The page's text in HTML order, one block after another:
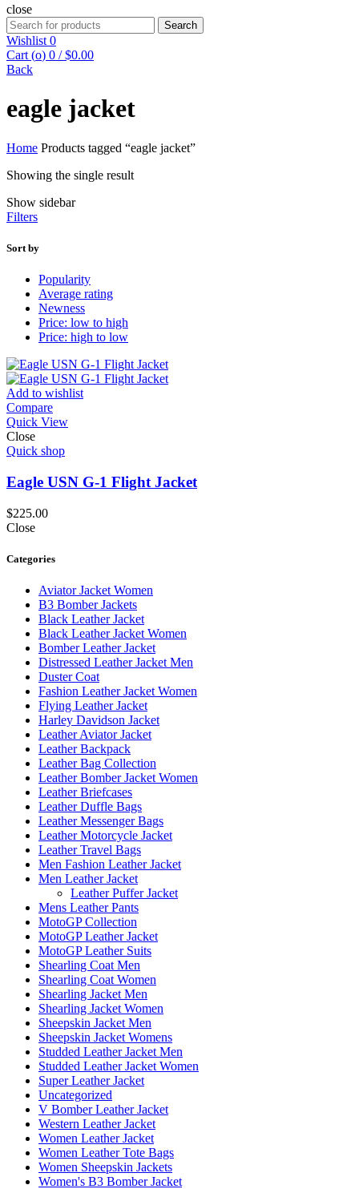
close
Search
for:
Search
Wishlist 0
Cart (o) 0 / $0.00
Back
eagle jacket
Home Products tagged “eagle jacket”
Showing the single result
Show sidebar
Filters
Sort by
Popularity
Average rating
Newness
Price: low to high
Price: high to low
Add to wishlist
Compare
Quick View
Close
Quick shop
Eagle USN G-1 Flight Jacket
$225.00
Close
Categories
Aviator Jacket Women
B3 Bomber Jackets
Black Leather Jacket
Black Leather Jacket Women
Bomber Leather Jacket
Distressed Leather Jacket Men
Duster Coat
Fashion Leather Jacket Women
Flying Leather Jacket
Harley Davidson Jacket
Leather Aviator Jacket
Leather Backpack
Leather Bag Collection
Leather Bomber Jacket Women
Leather Briefcases
Leather Duffle Bags
Leather Messenger Bags
Leather Motorcycle Jacket
Leather Travel Bags
Men Fashion Leather Jacket
Men Leather Jacket
Leather Puffer Jacket
Mens Leather Pants
MotoGP Collection
MotoGP Leather Jacket
MotoGP Leather Suits
Shearling Coat Men
Shearling Coat Women
Shearling Jacket Men
Shearling Jacket Women
Sheepskin Jacket Men
Sheepskin Jacket Womens
Studded Leather Jacket Men
Studded Leather Jacket Women
Super Leather Jacket
Uncategorized
V Bomber Leather Jacket
Western Leather Jacket
Women Leather Jacket
Women Leather Tote Bags
Women Sheepskin Jackets
Women's B3 Bomber Jacket